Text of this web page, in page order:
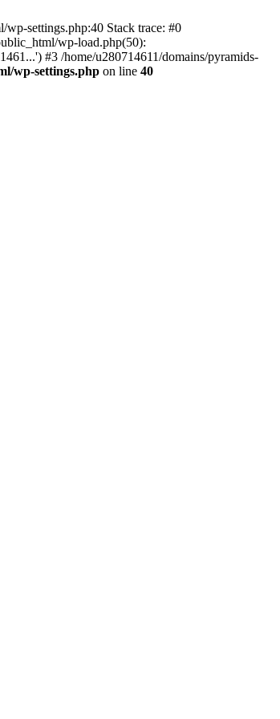
settings.php:40 Stack trace: #0
wp-load.php(50):
#3 /home/u280714611/domains/pyramids-
wp-settings.php on line 40